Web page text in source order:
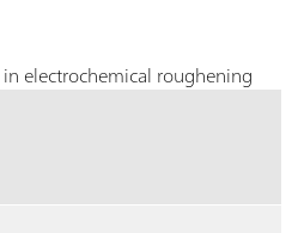
in electrochemical roughening